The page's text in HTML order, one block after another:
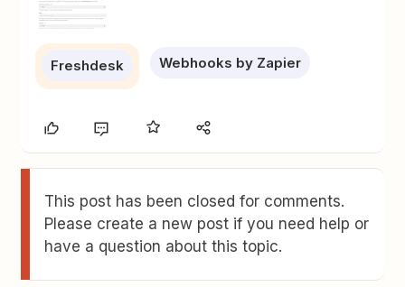
Freshdesk Webhooks by Zapier
This post has been closed for comments.
Please create a new post if you need help or
have a question about this topic.